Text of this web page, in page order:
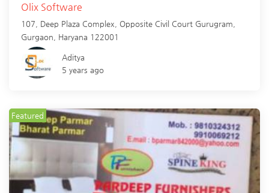
Olix Software
107, Deep Plaza Complex, Opposite Civil Court Gurugram,
Gurgaon
Haryana 122001
Aditya
5 years ago
Featured